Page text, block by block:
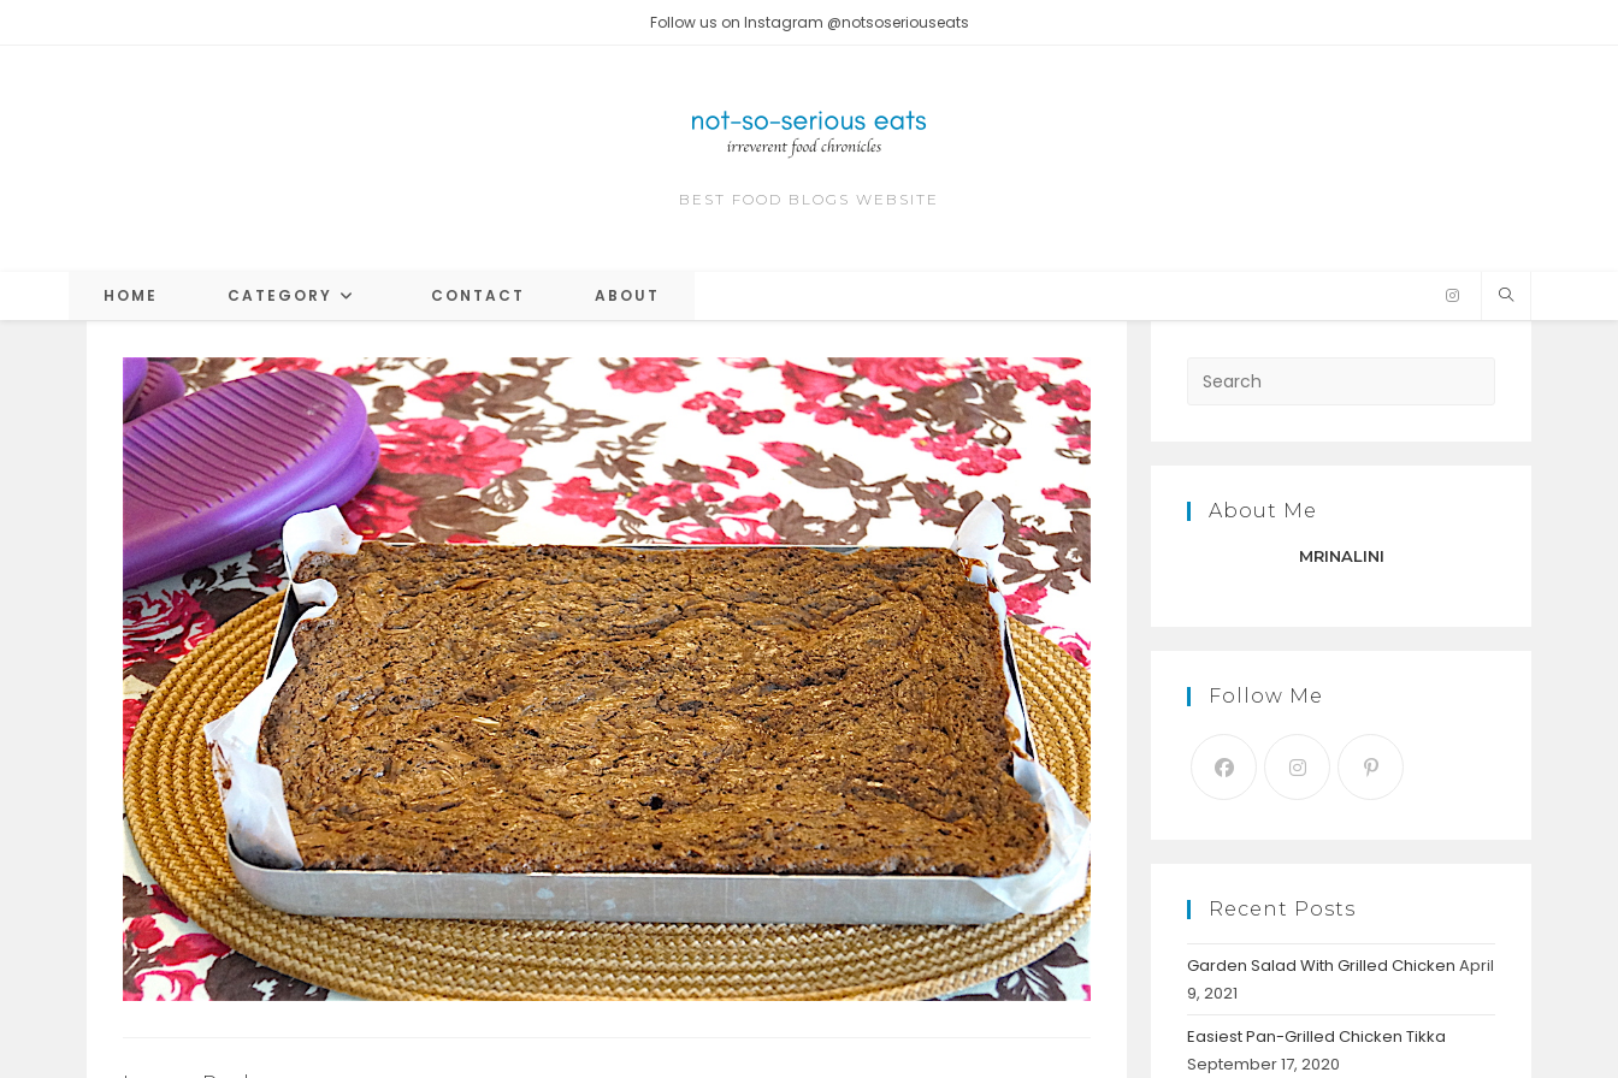
Follow us on Instagram @notsoseriouseats
BEST FOOD BLOGS WEBSITE
HOME CATEGORY CONTACT ABOUT
About Me
MRINALINI
Follow Me
Recent Posts
Garden Salad With Grilled Chicken April
9, 2021
Easiest Pan-Grilled Chicken Tikka
September 17, 2020